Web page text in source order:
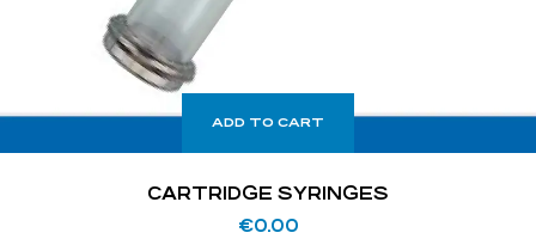
ADD TO CART
CARTRIDGE SYRINGES
€0.00